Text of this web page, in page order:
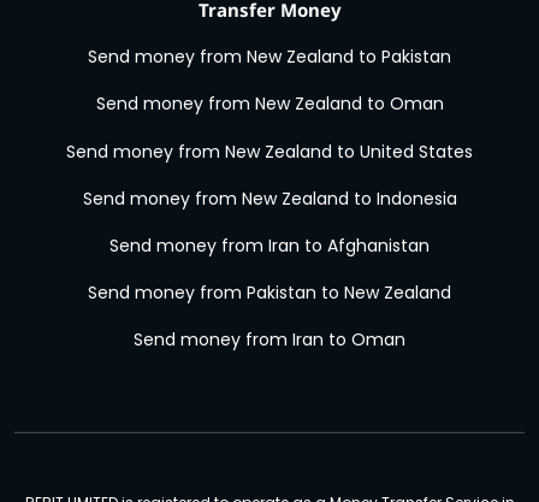
Transfer Money
Send money from New Zealand to Pakistan
Send money from New Zealand to Oman
Send money from New Zealand to United States
Send money from New Zealand to Indonesia
Send money from Iran to Afghanistan
Send money from Pakistan to New Zealand
Send money from Iran to Oman